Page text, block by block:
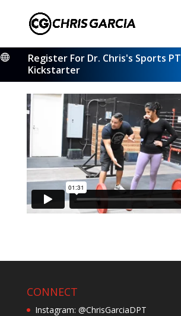

Register For Dr. Chris's Sports PT
Kickstarter
CONNECT
Instagram: @ChrisGarciaDPT